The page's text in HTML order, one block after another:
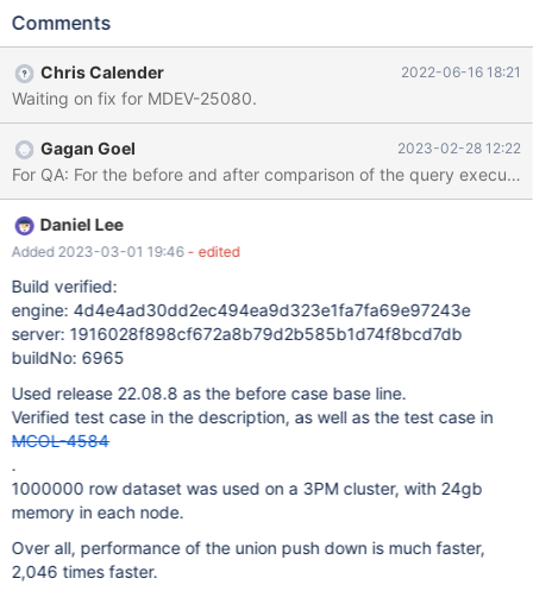
series as ( select 1 as id union all select id +1 as id from series
with recursive series as ( select 1 as id union all select id +1 as id
from series where id < 10000) select id from series)
Comments
Chris Calender 2022-06-16 18:21
Waiting on fix for MDEV-25080.
Gagan Goel 2023-02-28 12:22
Daniel Lee
Added 2023-03-01 19:46 - edited
Build verified:
engine: 4d4e4ad30dd2ec494ea9d323e1fa7fa69e97243e
server: 1916028f898cf672a8b79d2b585b1d74f8bcd7db
buildNo: 6965
Used release 22.08.8 as the before case base line.
Verified test case in the description, as well as the test case in
MCOL-4584
.
1000000 row dataset was used on a 3PM cluster, with 24gb
memory in each node.
Over all, performance of the union push down is much faster,
2,046 times faster.